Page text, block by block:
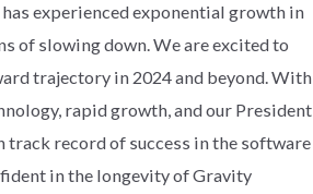
experienced exponential growth in
of slowing down. We are excited to
trajectory in 2024 and beyond. With
rapid growth, and our President
track record of success in the software
in the longevity of Gravity